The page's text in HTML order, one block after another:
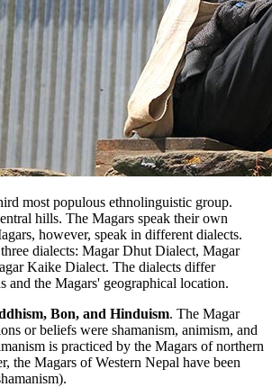
most populous ethnolinguistic group.
hills. The Magars speak their own
however, speak in different dialects.
dialects: Magar Dhut Dialect, Magar
Kaike Dialect. The dialects differ
and the Magars' geographical location.
Bon, and Hinduism. The Magar
or beliefs were shamanism, animism, and
is practiced by the Magars of northern
the Magars of Western Nepal have been